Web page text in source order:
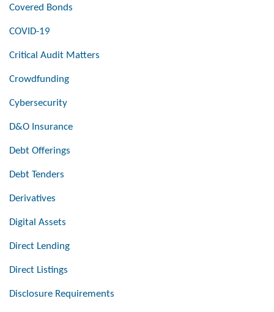
Covered Bonds
COVID-19
Critical Audit Matters
Crowdfunding
Cybersecurity
D&O Insurance
Debt Offerings
Debt Tenders
Derivatives
Digital Assets
Direct Lending
Direct Listings
Disclosure Requirements